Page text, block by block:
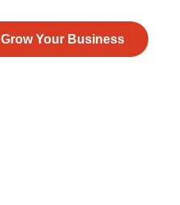
Grow Your Business